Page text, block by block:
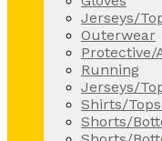
Jerseys/
Outerwear
Protective/
Running
Jerseys/
Shirts/
Shorts/